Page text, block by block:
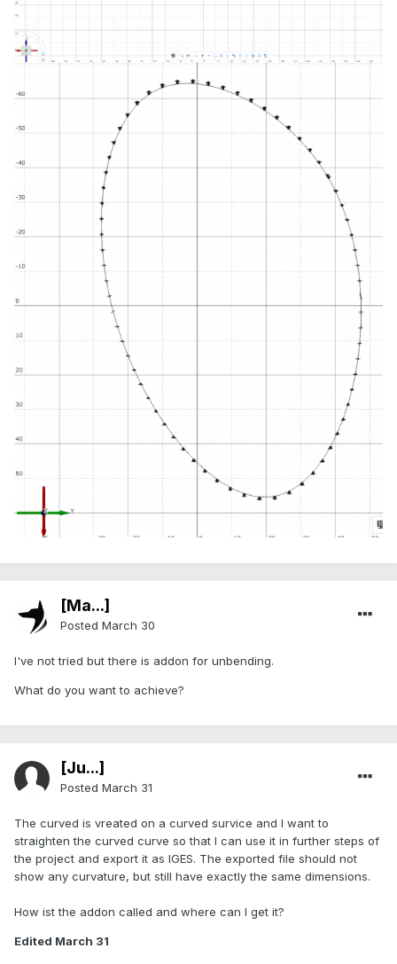
[Ma...]
Posted March 30
I've not tried but there is addon for unbending.
What do you want to achieve?
[Ju...]
Posted March 31
The curved is vreated on a curved survice and I want to
straighten the curved curve so that I can use it in further steps of
the project and export it as IGES. The exported file should not
show any curvature, but still have exactly the same dimensions.
How ist the addon called and where can I get it?
Edited March 31